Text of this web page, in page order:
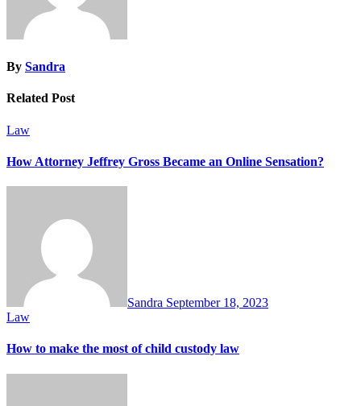
By Sandra
Related Post
Law
How Attorney Jeffrey Gross Became an Online Sensation?
Sandra September 18, 2023
Law
How to make the most of child custody law